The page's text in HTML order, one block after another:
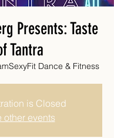
Presents: Taste
Tantra
Dance & Fitness
is Closed
other events